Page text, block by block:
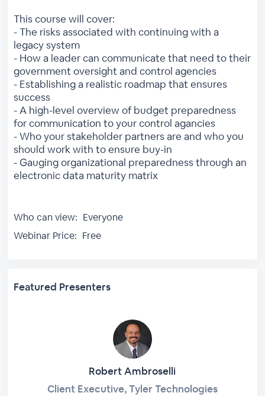
This course will cover:
- The risks associated with continuing with a
legacy system
- How a leader can communicate that need to their
government oversight and control agencies
- Establishing a realistic roadmap that ensures
success
- A high-level overview of budget preparedness
for communication to your control agancies
- Who your stakeholder partners are and who you
should work with to ensure buy-in
- Gauging organizational preparedness through an
electronic data maturity matrix
Who can view: Everyone
Webinar Price: Free
Featured Presenters
Robert Ambroselli
Client Executive, Tyler Technologies